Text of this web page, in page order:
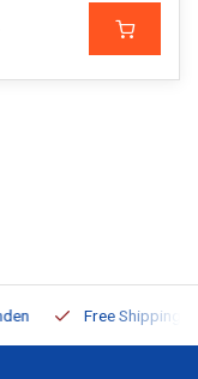
Free Shipping on